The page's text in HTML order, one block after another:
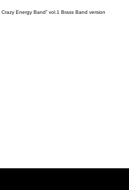
Energy Band” vol.1 Brass Band version